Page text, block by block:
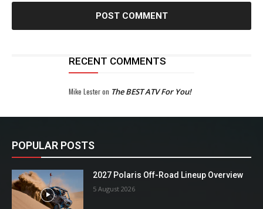
RECENT COMMENTS
Mike Lesteron The BEST ATV For You!
POPULAR POSTS
2027 Polaris Off-Road Lineup Overview
5 August 2026